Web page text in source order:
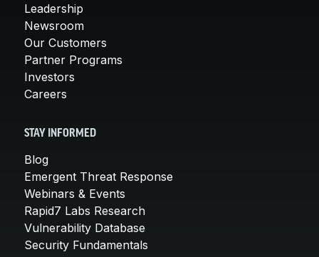
Leadership
Newsroom
Our Customers
Partner Programs
Investors
Careers
STAY INFORMED
Blog
Emergent Threat Response
Webinars & Events
Rapid7 Labs Research
Vulnerability Database
Security Fundamentals